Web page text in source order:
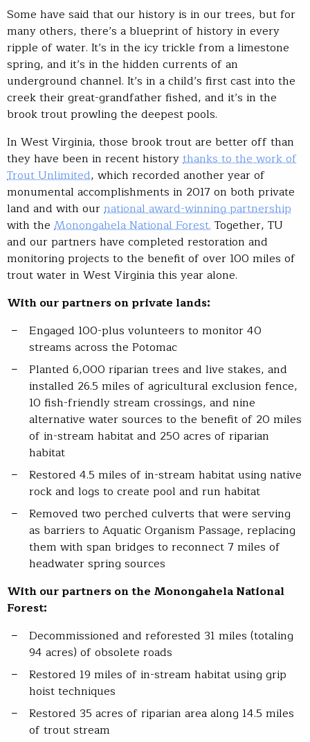
Some have said that our history is in our trees, but for
many others, there’s a blueprint of history in every
ripple of water. It’s in the icy trickle from a limestone
spring, and it’s in the hidden currents of an
underground channel. It’s in a child’s first cast into the
creek their great-grandfather fished, and it’s in the
brook trout prowling the deepest pools.
In West Virginia, those brook trout are better off than
they have been in recent historythanks to the work of
Trout Unlimited, which recorded another year of
monumental accomplishments in 2017 on both private
land and with ournational award-winning partnership
with the Monongahela National Forest. Together, TU
and our partners have completed restoration and
monitoring projects to the benefit of over 100 miles of
trout water in West Virginia this year alone.
With our partners on private lands:
Engaged 100-plus volunteers to monitor 40
streams across the Potomac
Planted 6,000 riparian trees and live stakes, and
installed 26.5 miles of agricultural exclusion fence,
10 fish-friendly stream crossings, and nine
alternative water sources to the benefit of 20 miles
of in-stream habitat and 250 acres of riparian
habitat
Restored 4.5 miles of in-stream habitat using native
rock and logs to create pool and run habitat
Removed two perched culverts that were serving
as barriers to Aquatic Organism Passage, replacing
them with span bridges to reconnect 7 miles of
headwater spring sources
With our partners on the Monongahela National
Forest:
Decommissioned and reforested 31 miles (totaling
94 acres) of obsolete roads
Restored 19 miles of in-stream habitat using grip
hoist techniques
Restored 35 acres of riparian area along 14.5 miles
of trout stream